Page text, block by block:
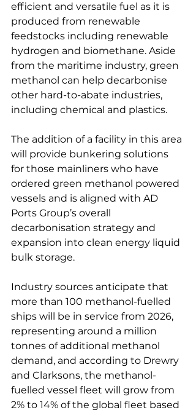
efficient and versatile fuel as it is
produced from renewable
feedstocks including renewable
hydrogen and biomethane. Aside
from the maritime industry, green
methanol can help decarbonise
other hard-to-abate industries,
including chemical and plastics.
The addition of a facility in this area
will provide bunkering solutions
for those mainliners who have
ordered green methanol powered
vessels and is aligned with AD
Ports Group’s overall
decarbonisation strategy and
expansion into clean energy liquid
bulk storage.
Industry sources anticipate that
more than 100 methanol-fuelled
ships will be in service from 2026,
representing around a million
tonnes of additional methanol
demand, and according to Drewry
and Clarksons, the methanol-
fuelled vessel fleet will grow from
2% to 14% of the global fleet based